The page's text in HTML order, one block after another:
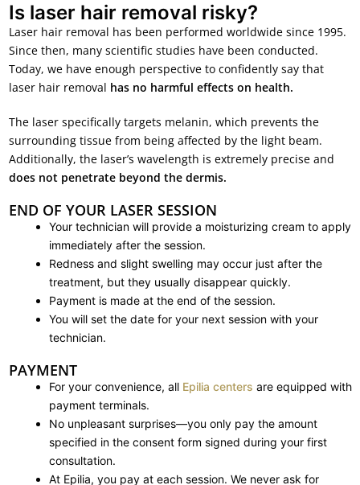
Is laser hair removal risky?
Laser hair removal has been performed worldwide since 1995.
Since then, many scientific studies have been conducted.
Today, we have enough perspective to confidently say that
laser hair removal has no harmful effects on health.
The laser specifically targets melanin, which prevents the
surrounding tissue from being affected by the light beam.
Additionally, the laser’s wavelength is extremely precise and
does not penetrate beyond the dermis.
END OF YOUR LASER SESSION
Your technician will provide a moisturizing cream to apply
immediately after the session.
Redness and slight swelling may occur just after the
treatment, but they usually disappear quickly.
Payment is made at the end of the session.
You will set the date for your next session with your
technician.
PAYMENT
For your convenience, all Epilia centers are equipped with
payment terminals.
No unpleasant surprises—you only pay the amount
specified in the consent form signed during your first
consultation.
At Epilia, you pay at each session. We never ask for